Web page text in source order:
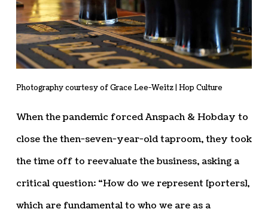
Photography courtesy of Grace Lee-Weitz | Hop Culture
When the pandemic forced Anspach & Hobday to
close the then-seven-year-old taproom, they took
the time off to reevaluate the business, asking a
critical question: “How do we represent [porters],
which are fundamental to who we are as a